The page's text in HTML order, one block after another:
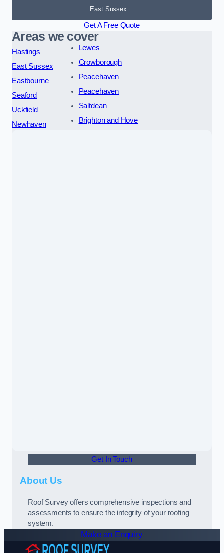
East Sussex
Get A Free Quote
Areas we cover
Hastings
East Sussex
Eastbourne
Seaford
Uckfield
Newhaven
Lewes
Crowborough
Peacehaven
Peacehaven
Saltdean
Brighton and Hove
Get In Touch
About Us
Roof Survey offers comprehensive inspections and
assessments to ensure the integrity of your roofing
system.
Make an Enquiry